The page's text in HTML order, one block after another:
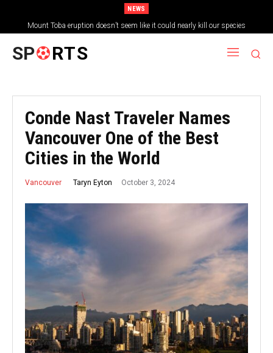
NEWS
Mount Toba eruption doesn’t seem like it could nearly kill our species
SP RTS
Conde Nast Traveler Names
Vancouver One of the Best
Cities in the World
Vancouver Taryn Eyton October 3, 2024